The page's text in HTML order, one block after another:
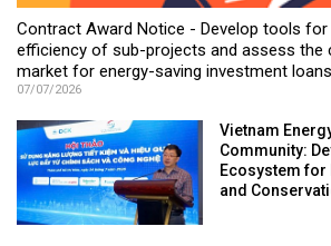
Contract Award Notice - Develop tools for
efficiency of sub-projects and assess the
market for energy-saving investment
07/07/2026
Vietnam
Community:
Ecosystem for
and